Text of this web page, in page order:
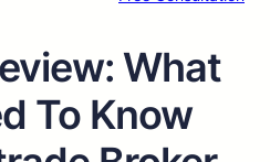
What
To Know